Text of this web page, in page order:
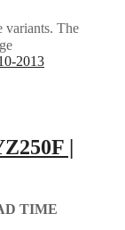
variants. The
|
TIME